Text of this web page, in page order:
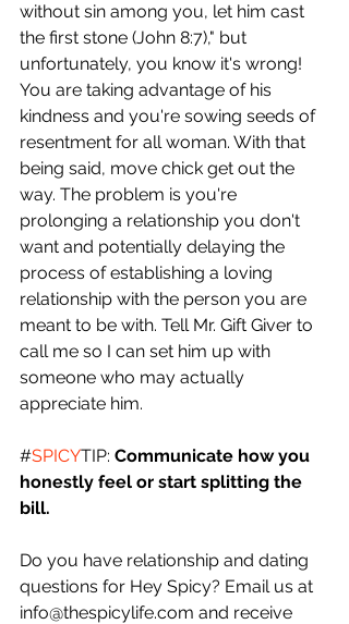
without sin among you, let him cast
the first stone (John 8:7)," but
unfortunately, you know it's wrong!
You are taking advantage of his
kindness and you're sowing seeds of
resentment for all woman. With that
being said, move chick get out the
way. The problem is you're
prolonging a relationship you don't
want and potentially delaying the
process of establishing a loving
relationship with the person you are
meant to be with. Tell Mr. Gift Giver to
call me so I can set him up with
someone who may actually
appreciate him.
#SPICYTIP: Communicate how you
honestly feel or start splitting the
bill.
Do you have relationship and dating
questions for Hey Spicy? Email us at
info@thespicylife.com and receive